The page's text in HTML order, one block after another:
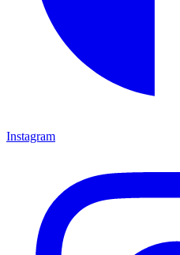
Instagram